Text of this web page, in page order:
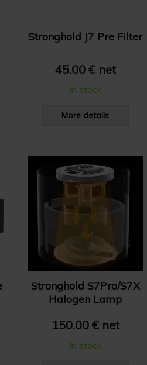
Stronghold J7 Pre Filter
45.00 € net
In stock
More details
Stronghold S7Pro/S7X
Halogen Lamp
150.00 € net
In stock